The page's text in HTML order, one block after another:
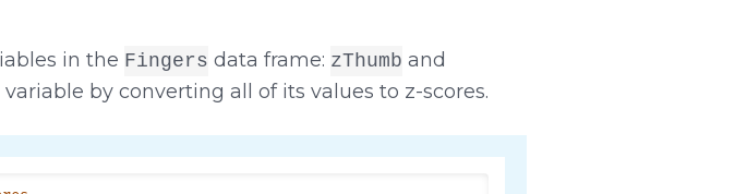
in the Fingers data frame: zThumb and
by converting all of its values to z-scores.